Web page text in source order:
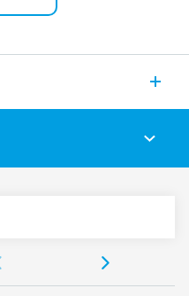
panel or 35 mm rail mount
40.31.